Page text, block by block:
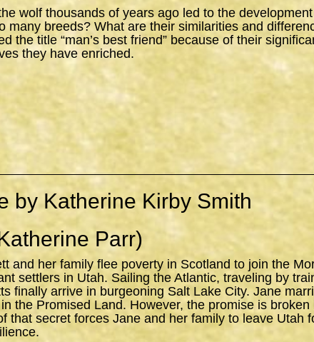
wolf thousands of years ago led to the
many breeds? What are their similarities and
the title “man’s best friend” because of their
they have enriched.
by Katherine Kirby Smith
Parr)
and her family flee poverty in Scotland to join the
settlers in Utah. Sailing the Atlantic, traveling by
finally arrive in burgeoning Salt Lake City. Jane
the Promised Land. However, the promise is broken
that secret forces Jane and her family to leave Utah